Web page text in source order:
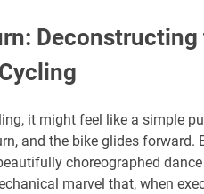
it might feel like a simple
and the bike glides
choreographed
marvel that, when